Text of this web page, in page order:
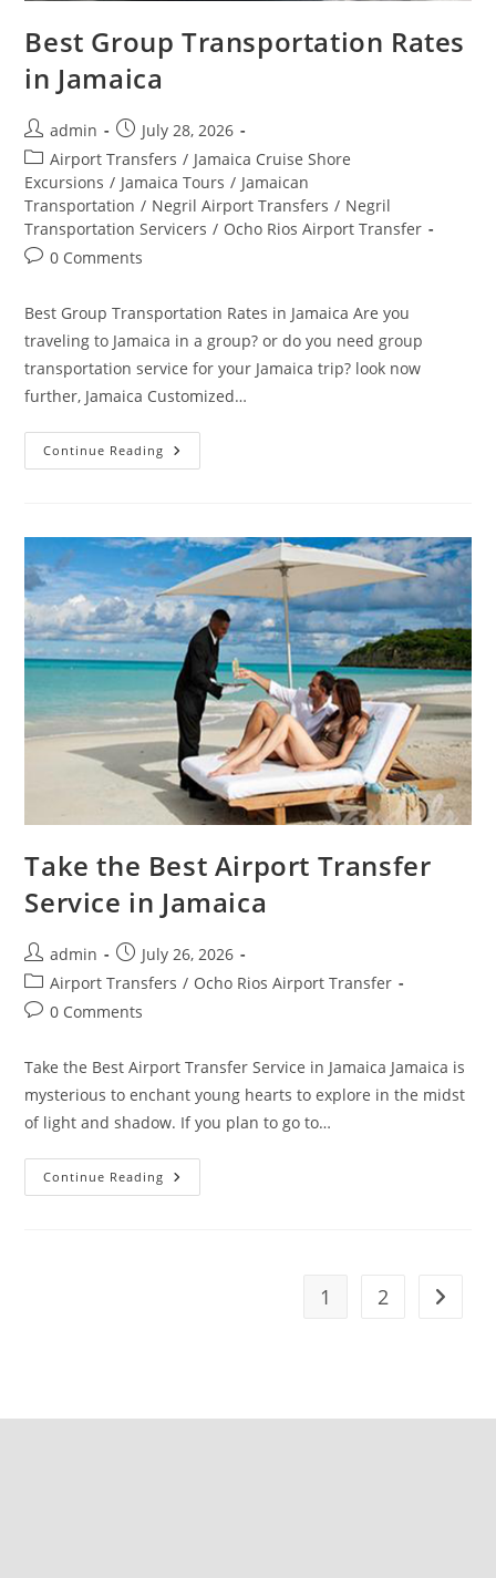
Best Group Transportation Rates
in Jamaica
admin
July 28, 2026
Airport Transfers / Jamaica Cruise Shore
Excursions / Jamaica Tours / Jamaican
Transportation / Negril Airport Transfers / Negril
Transportation Servicers / Ocho Rios Airport Transfer
0 Comments
Best Group Transportation Rates in Jamaica Are you
traveling to Jamaica in a group? or do you need group
transportation service for your Jamaica trip? look now
further, Jamaica Customized…
Continue Reading
Take the Best Airport Transfer
Service in Jamaica
admin
July 26, 2026
Airport Transfers / Ocho Rios Airport Transfer
0 Comments
Take the Best Airport Transfer Service in Jamaica Jamaica is
mysterious to enchant young hearts to explore in the midst
of light and shadow. If you plan to go to…
Continue Reading
1 2